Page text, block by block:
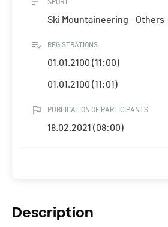
SPORT
Ski Mountaineering - Others
REGISTRATIONS
01.01.2100 (11:00)
01.01.2100 (11:01)
PUBLICATION OF PARTICIPANTS
18.02.2021 (08:00)
Description